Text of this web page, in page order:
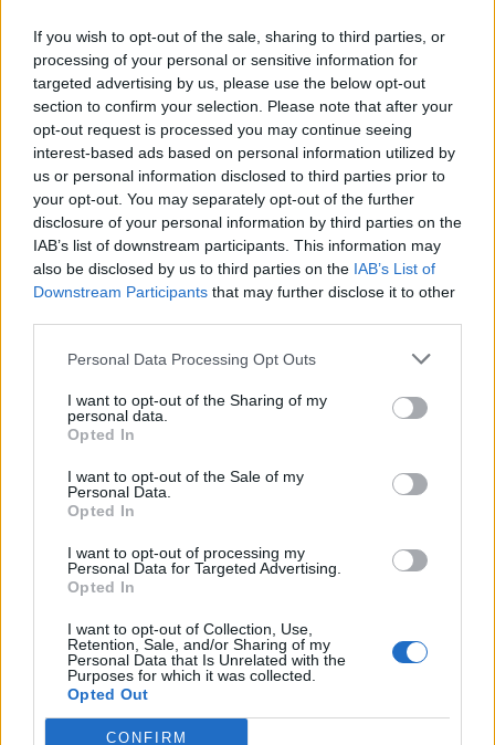
If you wish to opt-out of the sale, sharing to third parties, or
processing of your personal or sensitive information for
targeted advertising by us, please use the below opt-out
section to confirm your selection. Please note that after your
opt-out request is processed you may continue seeing
interest-based ads based on personal information utilized by
us or personal information disclosed to third parties prior to
your opt-out. You may separately opt-out of the further
disclosure of your personal information by third parties on the
IAB’s list of downstream participants. This information may
also be disclosed by us to third parties on the IAB’s List of
Downstream Participants that may further disclose it to other
Personal Data Processing Opt Outs
I want to opt-out of the Sharing of my
personal data.
Opted In
I want to opt-out of the Sale of my
Personal Data.
Opted In
I want to opt-out of processing my
Personal Data for Targeted Advertising.
Opted In
I want to opt-out of Collection, Use,
Retention, Sale, and/or Sharing of my
Personal Data that Is Unrelated with the
Purposes for which it was collected.
Opted Out
CONFIRM
ΜΕΣΗΜΕΡΙ ΚΑΙ ΚΑΤΙ
2025/26 - 01/09...
Πρεμιέρα Μεσημέρι
και...
Μεσημέρι και κάτι
2023/24